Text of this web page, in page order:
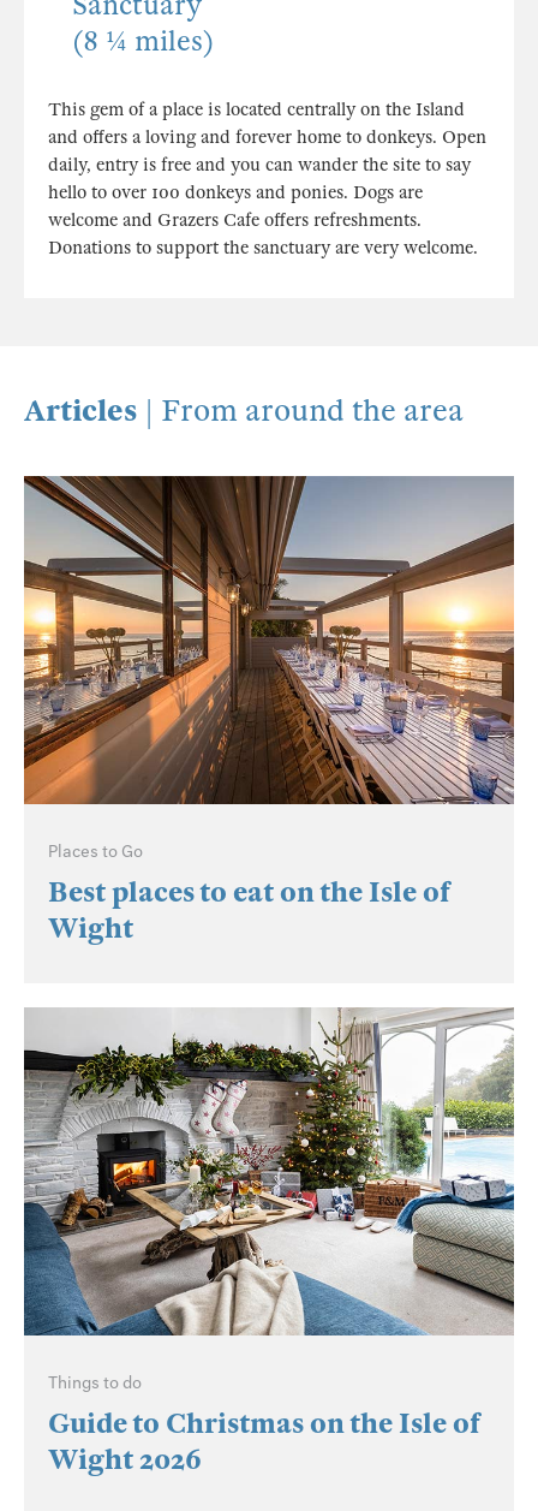
(8 ¼ miles)
This gem of a place is located centrally on the Island
and offers a loving and forever home to donkeys. Open
daily, entry is free and you can wander the site to say
hello to over 100 donkeys and ponies. Dogs are
welcome and Grazers Cafe offers refreshments.
Donations to support the sanctuary are very welcome.
Articles | From around the area
Places to Go
Best places to eat on the Isle of
Wight
Things to do
Guide to Christmas on the Isle of
Wight 2026